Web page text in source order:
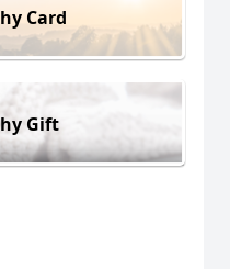
Card
Gift